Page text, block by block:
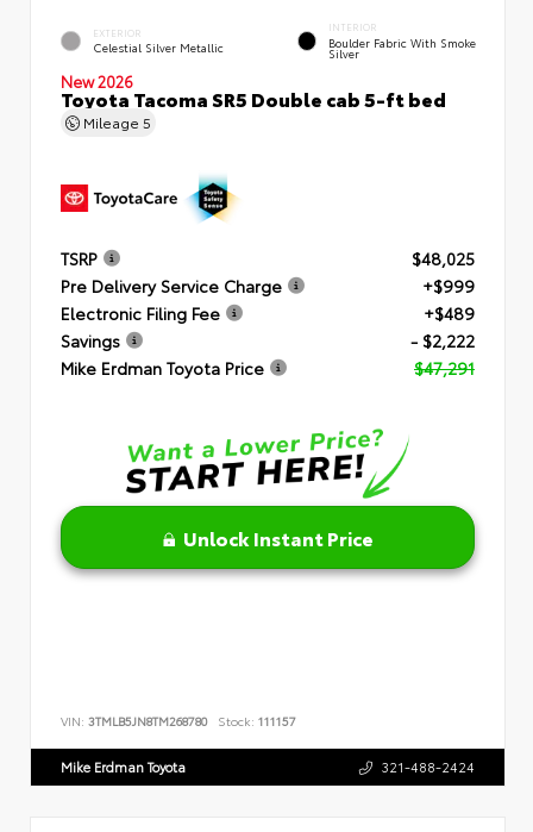
EXTERIOR
Celestial Silver Metallic
INTERIOR
Boulder Fabric With Smoke
Silver
New 2026
Toyota Tacoma SR5 Double cab 5-ft bed
Mileage 5
TSRP
$48,025
Pre Delivery Service Charge
+$999
Electronic Filing Fee
+$489
Savings
- $2,222
Mike Erdman Toyota Price
$47,291
Unlock Instant Price
VIN: 3TMLB5JN8TM268780 Stock: 111157
Mike Erdman Toyota 321-488-2424